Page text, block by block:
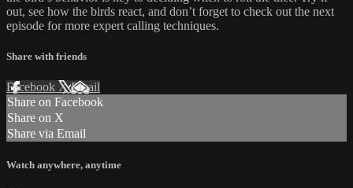
out, see how the birds react, and don’t forget to check out the next
episode for more expert calling techniques.
Share with friends
Facebook XEmail
Share on Facebook
Share on X
Share via Email
Watch anywhere, anytime